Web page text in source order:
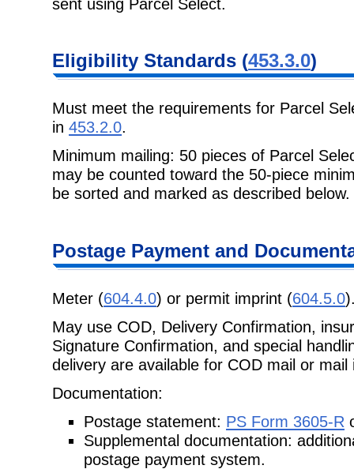
Eligibility Standards (453.3.0)
Must meet the requirements for Parcel
in 453.2.0.
Minimum mailing: 50 pieces of Parcel
may be counted toward the 50-piece
be sorted and marked as described below.
Postage Payment and
Meter (604.4.0) or permit imprint (604.5.0
May use COD, Delivery Confirmation,
Signature Confirmation, and special
delivery are available for COD mail or
Documentation:
Postage statement: PS Form 3605-R
Supplemental documentation:
postage payment system.